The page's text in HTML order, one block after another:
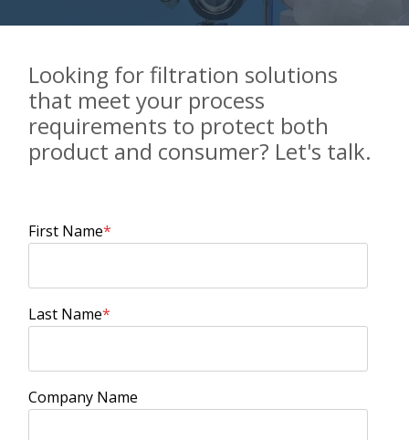
Looking for filtration solutions
that meet your process
requirements to protect both
product and consumer? Let's talk.
First Name*
Last Name*
Company Name